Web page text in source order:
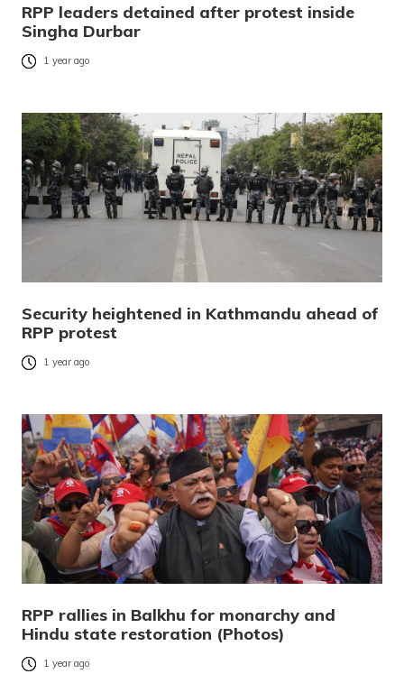
RPP leaders detained after protest inside
Singha Durbar
1 year ago
Security heightened in Kathmandu ahead of
RPP protest
1 year ago
RPP rallies in Balkhu for monarchy and
Hindu state restoration (Photos)
1 year ago